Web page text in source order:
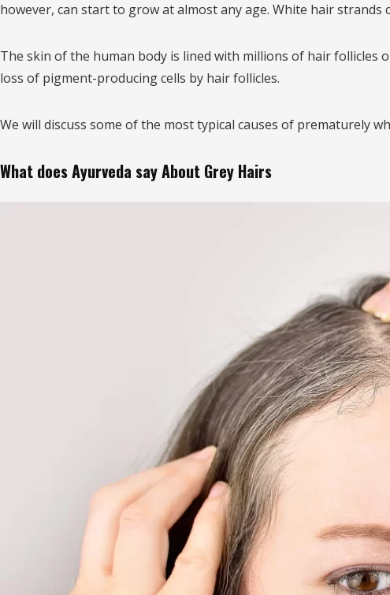
however, can start to grow at almost any age. White hair
The skin of the human body is lined with millions of hair follicles
loss of pigment-producing cells by hair follicles.
We will discuss some of the most typical causes of prematurely
What does Ayurveda say About Grey Hairs